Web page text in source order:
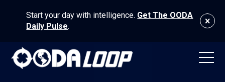
Start your day with intelligence. Get The OODA
Daily Pulse.